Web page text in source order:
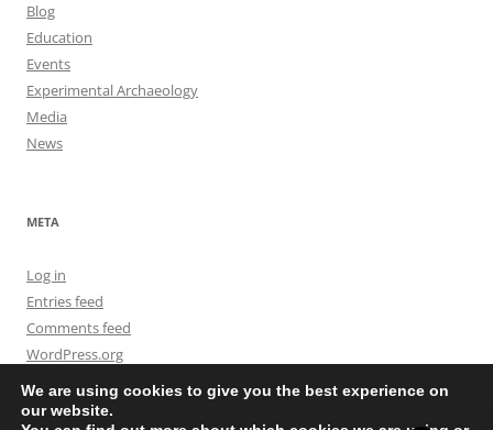
Blog
Education
Events
Experimental Archaeology
Media
News
META
Log in
Entries feed
Comments feed
WordPress.org
We are using cookies to give you the best experience on
our website.